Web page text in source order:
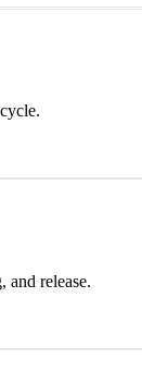
and release.